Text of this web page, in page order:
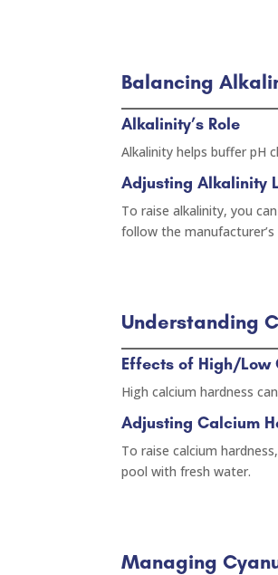
Balancing
Alkalinity’s Role
Alkalinity helps buffer pH
Adjusting Alkalinity
To raise alkalinity, you
follow the
Understanding
Effects of High/Low
High calcium hardness
Adjusting Calcium
To raise calcium
pool with fresh water.
Managing